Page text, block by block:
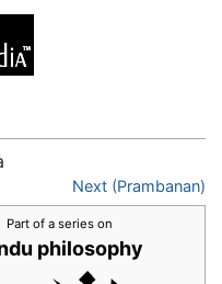
Next (Prambanan)
Part of a series on
philosophy